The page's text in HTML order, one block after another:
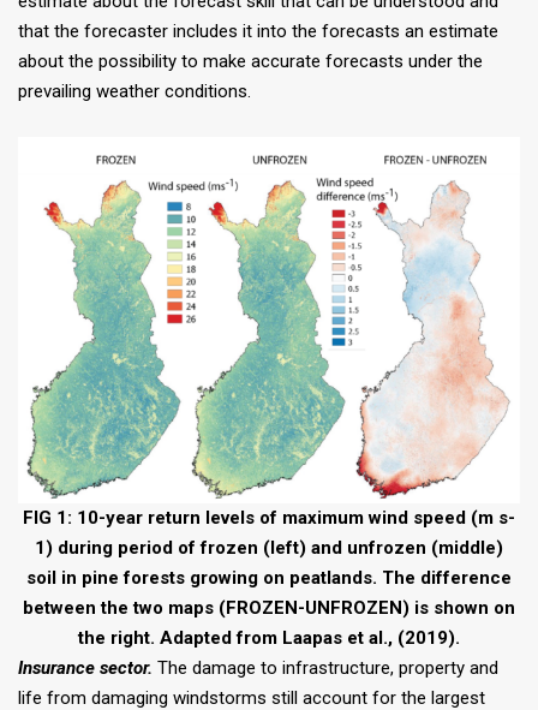
that the forecaster includes it into the forecasts an estimate
about the possibility to make accurate forecasts under the
prevailing weather conditions.
FIG 1: 10-year return levels of maximum wind speed (m s-
1) during period of frozen (left) and unfrozen (middle)
soil in pine forests growing on peatlands. The difference
between the two maps (FROZEN-UNFROZEN) is shown on
the right. Adapted from Laapas et al., (2019).
Insurance sector. The damage to infrastructure, property and
life from damaging windstorms still account for the largest